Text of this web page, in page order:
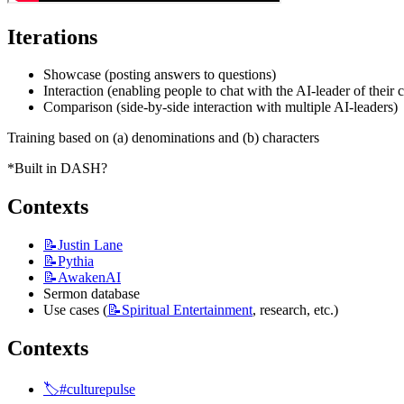
Iterations
Showcase (posting answers to questions)
Interaction (enabling people to chat with the AI-leader of their
Comparison (side-by-side interaction with multiple AI-leaders)
Training based on (a) denominations and (b) characters
*Built in DASH?
Contexts
📝Justin Lane
📝Pythia
📝AwakenAI
Sermon database
Use cases (📝Spiritual Entertainment, research, etc.)
Contexts
🏷️#culturepulse